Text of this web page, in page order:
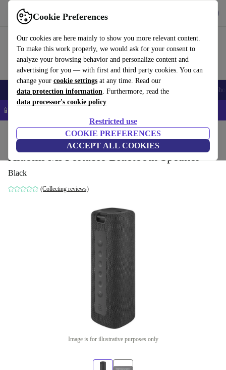
Cookie Preferences
Our cookies are here mainly to show you more relevant content.
To make this work properly, we would ask for your consent to
analyze your browsing behavior and personalize content and
advertising for you — with first and third party cookies. You can
change your cookie settings at any time. Read our
data protection information. Furthermore, read the
data processor's cookie policy
Restricted use
COOKIE PREFERENCES
ACCEPT ALL COOKIES
Use refurbed fast and easy
Smartphones Laptops Tablets Smartwatches Accessories
📱 5% EXTRA off all iPhones – Code: IPHONEDEAL –
Audio Speakers
Xiaomi Mi Portable Bluetooth Speaker
Black
(Collecting reviews)
Image is for illustrative purposes only